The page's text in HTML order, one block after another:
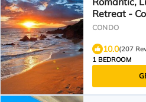
Retreat -
CONDO
10.0(207
1 BEDROOM